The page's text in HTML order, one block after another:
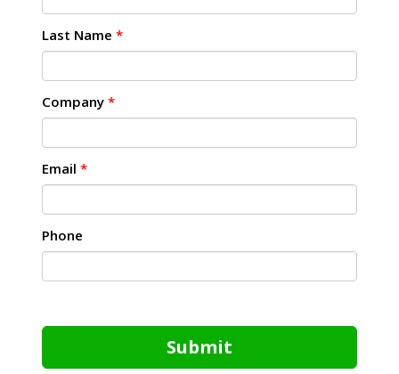
Last Name *
Company *
Email *
Phone
Submit